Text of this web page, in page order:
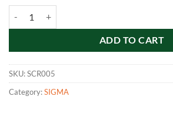
ADD TO CART
SKU:SCR005
Category:SIGMA